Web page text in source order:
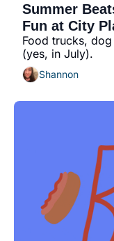
Summer
Fun at City
Food trucks,
(yes, in July).
Shannon